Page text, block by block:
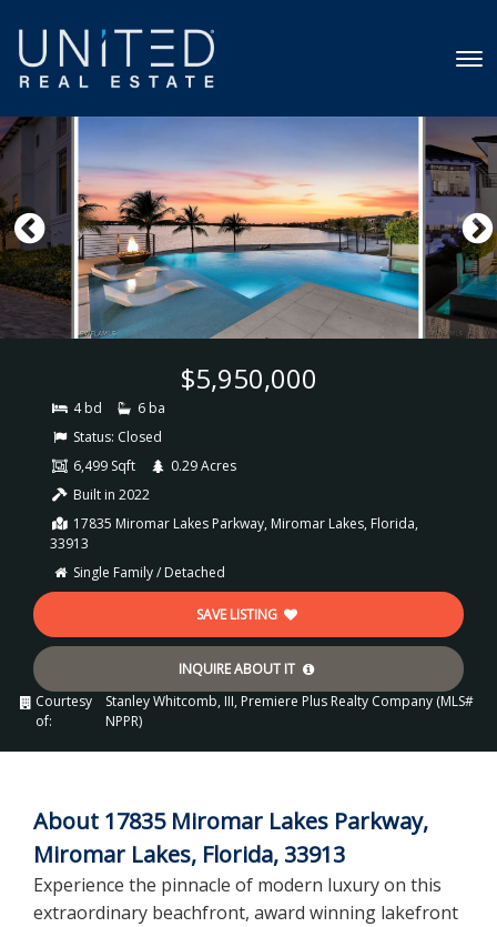
$5,950,000
4 bd
6 ba
Status: Closed
6,499 Sqft
0.29 Acres
Built in 2022
17835 Miromar Lakes Parkway, Miromar Lakes, Florida,
33913
Single Family / Detached
SAVE LISTING
INQUIRE ABOUT IT
Courtesy
of:
Stanley Whitcomb, III, Premiere Plus Realty Company (MLS#
NPPR)
About 17835 Miromar Lakes Parkway,
Miromar Lakes, Florida, 33913
Experience the pinnacle of modern luxury on this
extraordinary beachfront, award winning lakefront